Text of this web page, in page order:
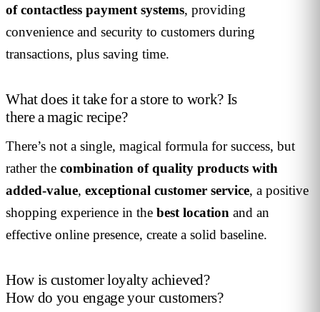
of contactless payment systems, providing
convenience and security to customers during
transactions, plus saving time.
What does it take for a store to work? Is
there a magic recipe?
There’s not a single, magical formula for success, but
rather the combination of quality products with
added-value, exceptional customer service, a positive
shopping experience in the best location and an
effective online presence, create a solid baseline.
How is customer loyalty achieved?
How do you engage your customers?